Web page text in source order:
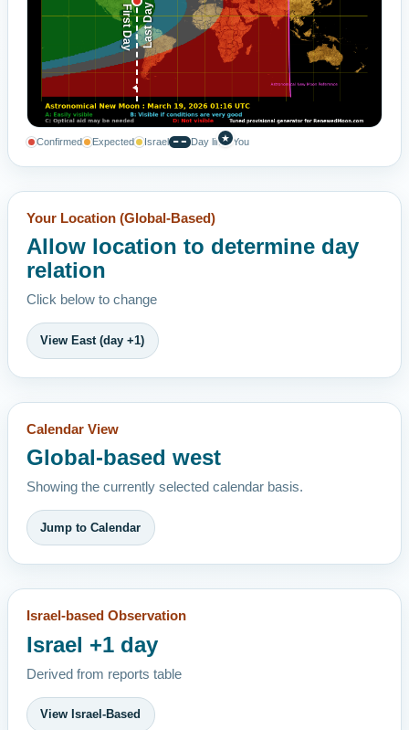
First Day Last Day
Confirmed Expected Israel Day line★ You
Your Location (Global-Based)
Allow location to determine day
relation
Click below to change
View East (day +1)
Calendar View
Global-based west
Showing the currently selected calendar basis.
Jump to Calendar
Israel-based Observation
Israel +1 day
Derived from reports table
View Israel-Based